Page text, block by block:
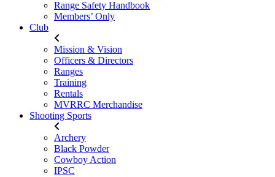
Range Safety Handbook
Members’ Only
Club
Mission & Vision
Officers & Directors
Ranges
Training
Rentals
MVRRC Merchandise
Shooting Sports
Archery
Black Powder
Cowboy Action
IPSC